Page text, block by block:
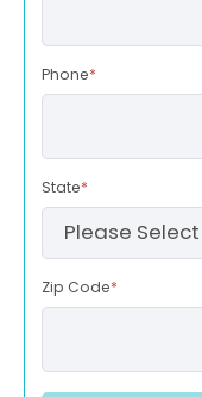
Phone*
State*
Zip Code*